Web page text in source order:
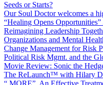
Seeds or Starts?
Our Soul Doctor welcomes a
“Healing Opens
Reimagining Leadership
Organizations and Mental
Change Management for Risk
Political Risk Mgmt. and the
Movie Review: Sonic the
The ReLaunch™ with Hilary
“ MORE” An Effective